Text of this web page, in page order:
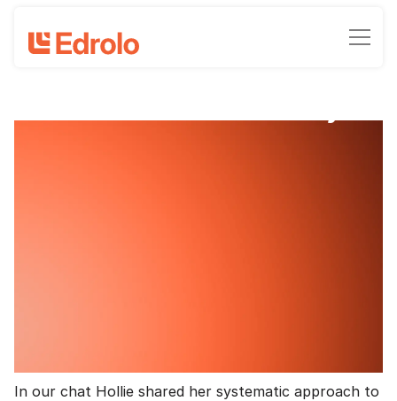
In our chat Hollie shared her systematic approach to